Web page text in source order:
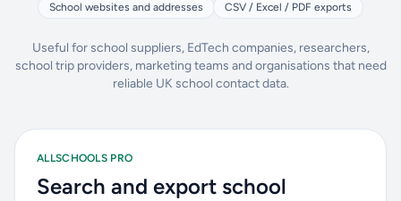
School websites and addresses
CSV / Excel / PDF exports
Useful for school suppliers, EdTech companies, researchers,
school trip providers, marketing teams and organisations that need
reliable UK school contact data.
ALLSCHOOLS PRO
Search and export school